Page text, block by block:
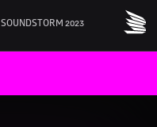
SOUNDSTORM 2023